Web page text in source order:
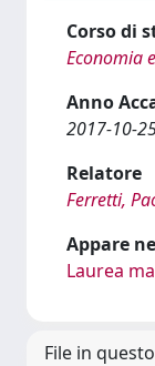
Corso di
Economia
Anno
2017-10-
Relatore
Ferretti,
Appare
Laurea
File in